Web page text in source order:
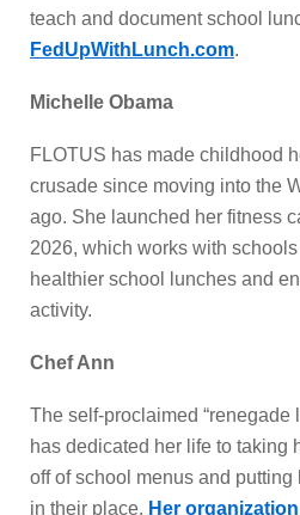
teach and document school
FedUpWithLunch.com.
Michelle Obama
FLOTUS has made childhood
crusade since moving into the
ago. She launched her fitness
2026, which works with
healthier school lunches and
activity.
Chef Ann
The self-proclaimed “renegade
has dedicated her life to taking
off of school menus and
in their place. Her organization